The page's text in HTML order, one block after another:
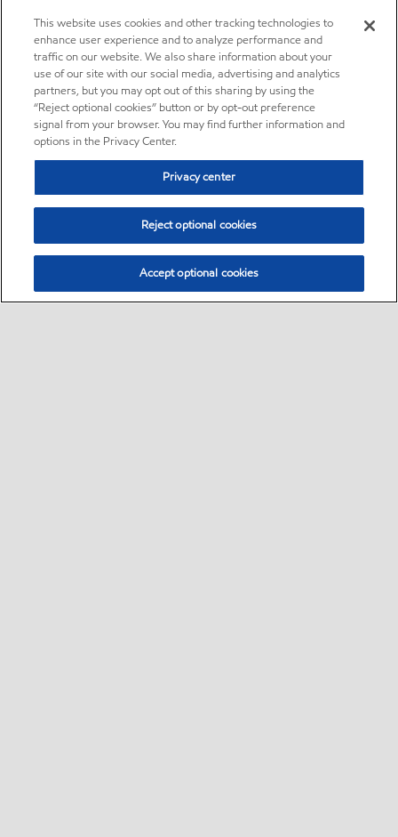
This website uses cookies and other tracking technologies to
enhance user experience and to analyze performance and
traffic on our website. We also share information about your
use of our site with our social media, advertising and analytics
partners, but you may opt out of this sharing by using the
“Reject optional cookies” button or by opt-out preference
signal from your browser. You may find further information and
options in the Privacy Center.
Privacy center
Reject optional cookies
Accept optional cookies